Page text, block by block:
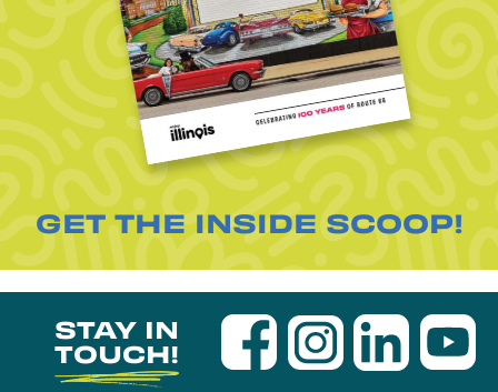
GET THE INSIDE SCOOP!
STAY IN
TOUCH!